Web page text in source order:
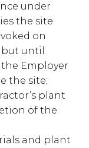
under
the site
on
until
Employer
the site;
plant
of the
and plant